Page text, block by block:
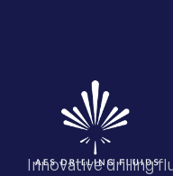
Innovative drilling